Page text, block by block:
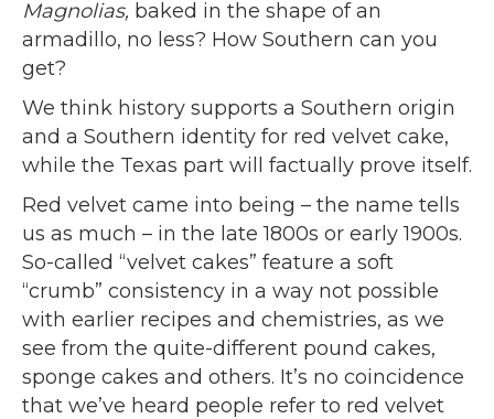
Magnolias, baked in the shape of an
armadillo, no less? How Southern can you
get?
We think history supports a Southern origin
and a Southern identity for red velvet cake,
while the Texas part will factually prove itself.
Red velvet came into being – the name tells
us as much – in the late 1800s or early 1900s.
So-called “velvet cakes” feature a soft
“crumb” consistency in a way not possible
with earlier recipes and chemistries, as we
see from the quite-different pound cakes,
sponge cakes and others. It’s no coincidence
that we’ve heard people refer to red velvet